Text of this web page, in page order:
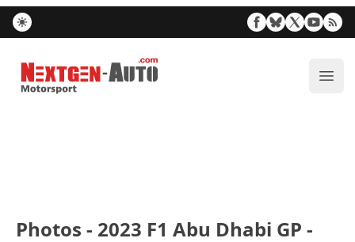
Nextgen-Auto.com
Photos - 2023 F1 Abu Dhabi GP -